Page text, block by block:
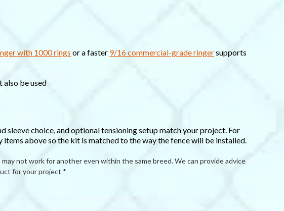
with 1000 rings or a faster 9/16 commercial-grade ringersupports
also be used
choice, and optional tensioning setup match your project. For
above so the kit is matched to the way the fence will be installed.
not work for another even within the same breed. We can provide advice
for your project *